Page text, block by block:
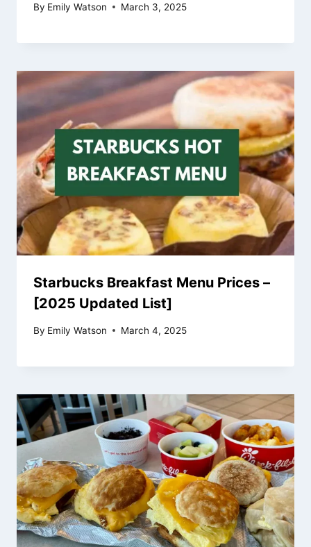
By Emily Watson March 3, 2025
Starbucks Breakfast Menu Prices –
[2025 Updated List]
By Emily Watson March 4, 2025